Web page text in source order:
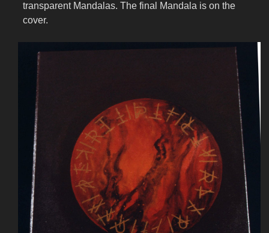
transparent Mandalas. The final Mandala is on the
cover.